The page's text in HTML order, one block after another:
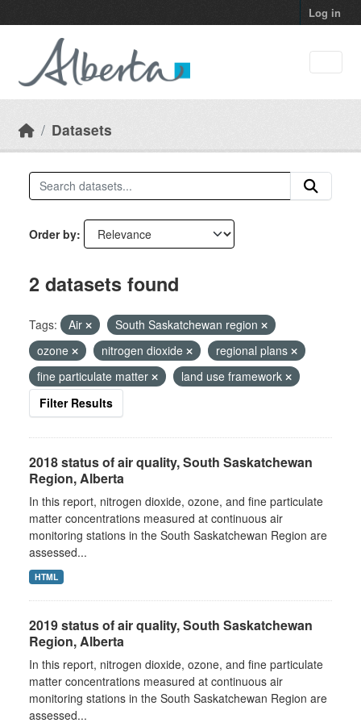
Log in
Datasets
Order by
2 datasets found
Tags: Air
South Saskatchewan region
ozone
nitrogen dioxide
regional plans
fine particulate matter
land use framework
Filter Results
2018 status of air quality, South Saskatchewan
Region, Alberta
In this report, nitrogen dioxide, ozone, and fine particulate
matter concentrations measured at continuous air
monitoring stations in the South Saskatchewan Region are
assessed...
HTML
2019 status of air quality, South Saskatchewan
Region, Alberta
In this report, nitrogen dioxide, ozone, and fine particulate
matter concentrations measured at continuous air
monitoring stations in the South Saskatchewan Region are
assessed...